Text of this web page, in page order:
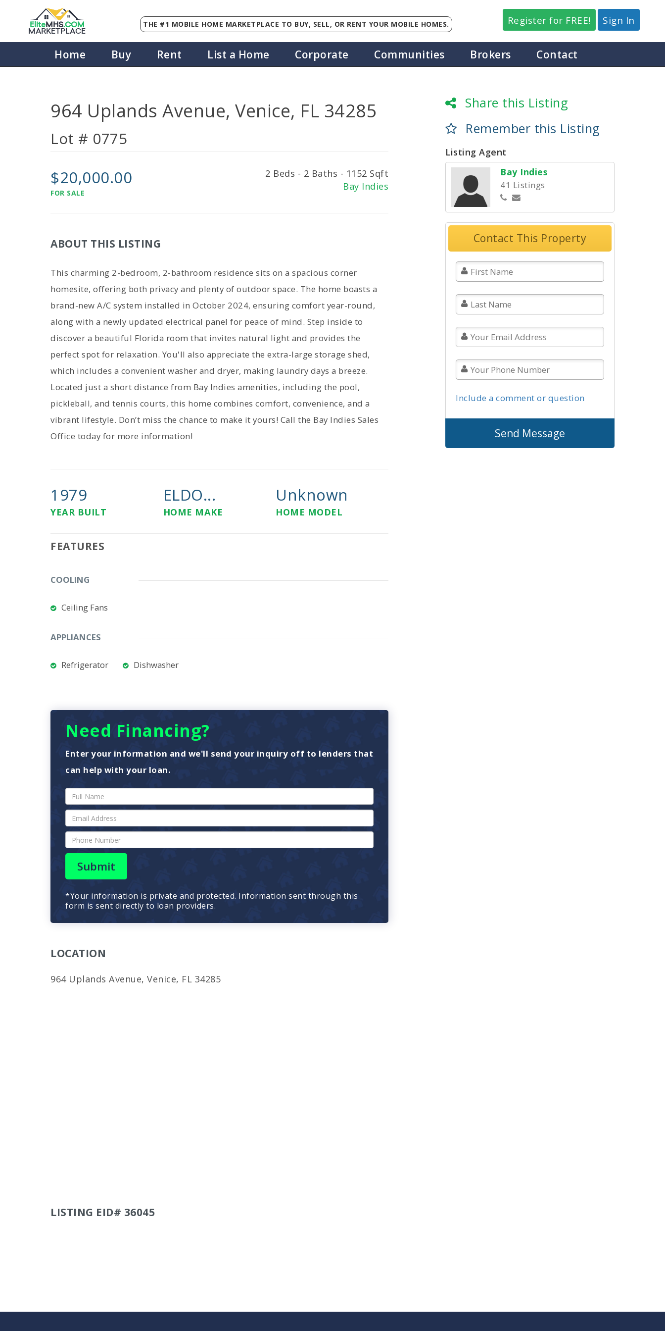
EliteMHS.COM
MARKETPLACE
THE #1 MOBILE HOME MARKETPLACE TO BUY, SELL, OR RENT YOUR MOBILE HOMES. Register for FREE! Sign In
Home Buy Rent List a Home Corporate Communities Brokers Contact
964 Uplands Avenue, Venice, FL 34285
Lot # 0775
$20,000.00
FOR SALE
2 Beds - 2 Baths - 1152 Sqft
Bay Indies
ABOUT THIS LISTING
This charming 2-bedroom, 2-bathroom residence sits on a spacious corner
homesite, offering both privacy and plenty of outdoor space. The home boasts a
brand-new A/C system installed in October 2024, ensuring comfort year-round,
along with a newly updated electrical panel for peace of mind. Step inside to
discover a beautiful Florida room that invites natural light and provides the
perfect spot for relaxation. You'll also appreciate the extra-large storage shed,
which includes a convenient washer and dryer, making laundry days a breeze.
Located just a short distance from Bay Indies amenities, including the pool,
pickleball, and tennis courts, this home combines comfort, convenience, and a
vibrant lifestyle. Don’t miss the chance to make it yours! Call the Bay Indies Sales
Office today for more information!
1979
YEAR BUILT
ELDO...
HOME MAKE
Unknown
HOME MODEL
FEATURES
COOLING
Ceiling Fans
APPLIANCES
Refrigerator Dishwasher
Need Financing?
Enter your information and we'll send your inquiry off to lenders that
can help with your loan.
Submit
*Your information is private and protected. Information sent through this
form is sent directly to loan providers.
LOCATION
964 Uplands Avenue, Venice, FL 34285
LISTING EID# 36045
Share this Listing
Remember this Listing
Listing Agent
Bay Indies
41 Listings
Contact This Property
Include a comment or question
Send Message